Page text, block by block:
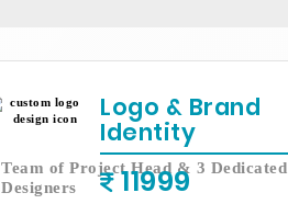
Logo & Brand
Identity
11999
Team of Project Head & 3 Dedicated
Designers